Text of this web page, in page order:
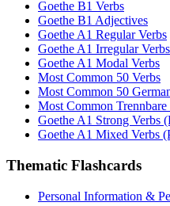
Goethe B1 Verbs
Goethe B1 Adjectives
Goethe A1 Regular Verbs
Goethe A1 Irregular Verbs
Goethe A1 Modal Verbs
Most Common 50 Verbs
Most Common 50
Most Common Trennbare
Goethe A1 Strong Verbs
Goethe A1 Mixed Verbs
Thematic Flashcards
Personal Information &